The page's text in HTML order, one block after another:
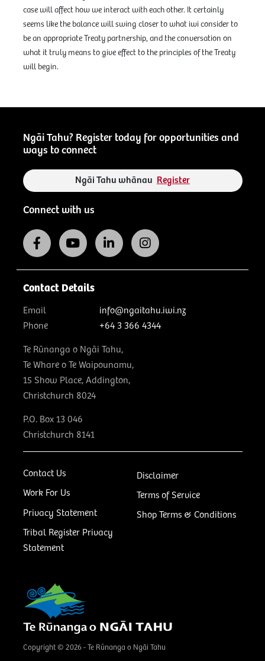
case will affect how we interact with each other. It certainly
seems like the balance will swing closer to what iwi consider to
be an appropriate Treaty partnership, and the conversation on
what it truly means to give effect to the principles of the Treaty
will begin.
Ngāi Tahu? Register today for opportunities and
ways to connect
Ngāi Tahu whānau Register
Connect with us
Contact Us
Work For Us
Privacy Statement
Tribal Register Privacy
Statement
Disclaimer
Terms of Service
Shop Terms & Conditions
Contact Details
Email
info@ngaitahu.iwi.nz
Phone
+64 3 366 4344
Te Rūnanga o Ngāi Tahu,
Te Whare o Te Waipounamu,
15 Show Place, Addington,
Christchurch 8024
P.O. Box 13 046
Christchurch 8141
Copyright © 2026 - Te Rūnanga o Ngāi Tahu